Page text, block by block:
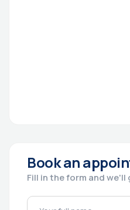
Book an
Fill in the form and